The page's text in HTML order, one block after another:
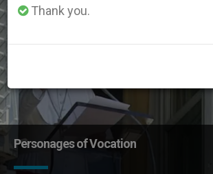
Personages of Vocation
Thank you.